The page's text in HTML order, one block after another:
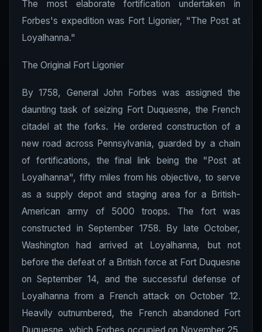
The most elaborate fortification undertaken in
Forbes's expedition was Fort Ligonier, "The Post at
Loyalhanna."
The Original Fort Ligonier
By 1758, General John Forbes was assigned the
daunting task of seizing Fort Duquesne, the French
citadel at the forks. He ordered construction of a
new road across Pennsylvania, guarded by a chain
of fortifications, the final link being the "Post at
Loyalhanna", fifty miles from his objective, to serve
as a supply depot and staging area for a British-
American army of 5000 troops. The fort was
constructed in September 1758. By late October,
Washington had arrived at Loyalhanna, but not
before the defeat of a British force at Fort Duquesne
on September 14, and the successful defense of
Loyalhanna from a French attack on October 12.
Heavily outnumbered, the French abandoned Fort